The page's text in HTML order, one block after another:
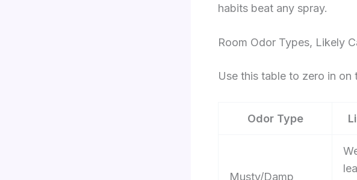
habits beat any spray.
Room Odor Types, Likely
Use this table to zero in
Odor Type
Musty/Damp